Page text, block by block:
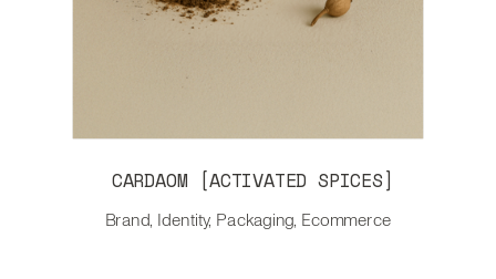
CARDAOM [ACTIVATED SPICES]
Brand, Identity, Packaging, Ecommerce